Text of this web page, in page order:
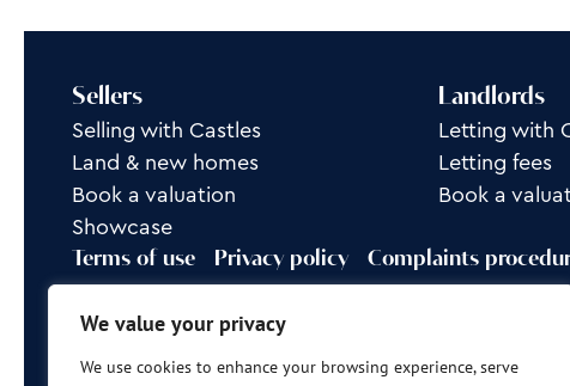
We value your privacy
We use cookies to enhance your browsing experience, serve
Sellers
Selling with Castles
Land & new homes
Book a valuation
Showcase
Landlords
Letting with
Letting fees
Book a
Terms of use Privacy policy Complaints
Rent Group is a trading name of Castles Property